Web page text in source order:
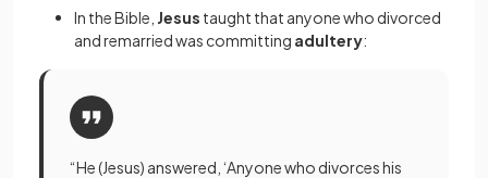
In the Bible, Jesus taught that anyone who divorced
and remarried was committing adultery:
“He (Jesus) answered, ‘Anyone who divorces his